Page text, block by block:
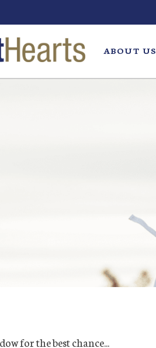
ABOUT US
for the best chance...